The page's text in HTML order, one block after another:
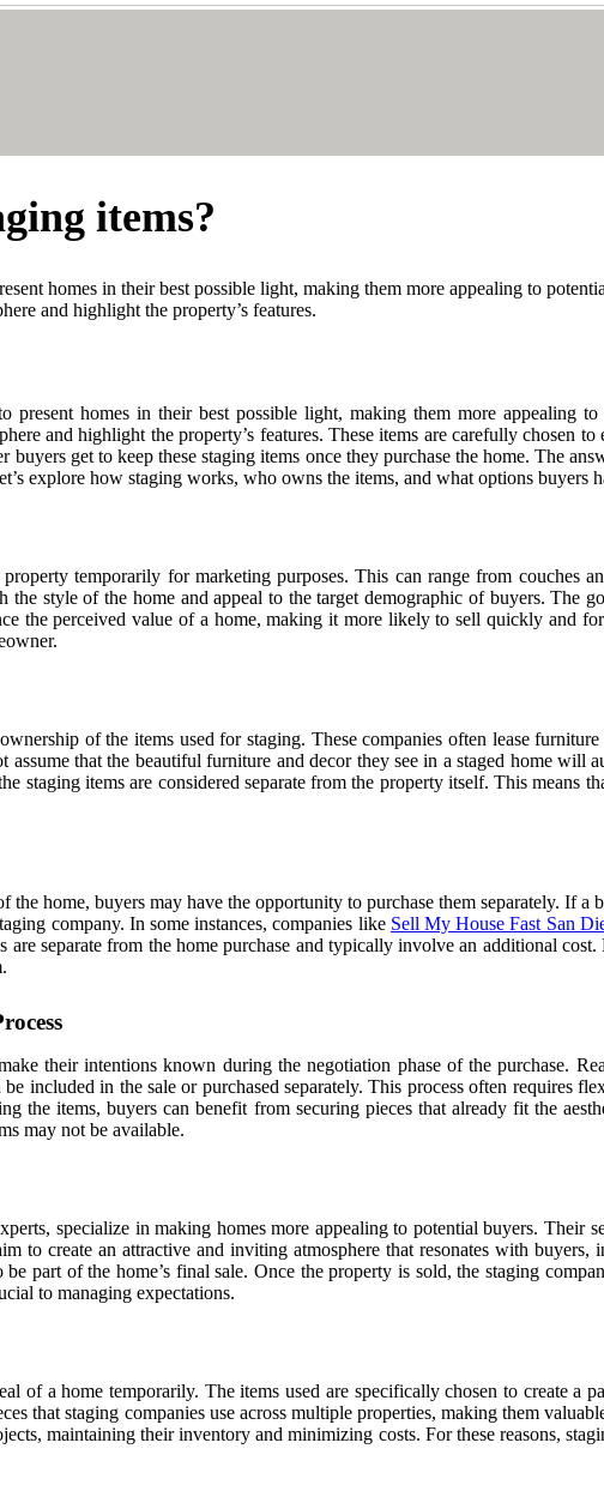
items?
homes in their best possible light, making them more appealing to
and highlight the property’s features.
present homes in their best possible light, making them more appealing
and highlight the property’s features. These items are carefully chosen
get to keep these staging items once they purchase the home. The
explore how staging works, who owns the items, and what options buyers
temporarily for marketing purposes. This can range from couches
the style of the home and appeal to the target demographic of buyers. The
the perceived value of a home, making it more likely to sell quickly and
of the items used for staging. These companies often lease
that the beautiful furniture and decor they see in a staged home will
staging items are considered separate from the property itself. This means
home, buyers may have the opportunity to purchase them separately. If
company. In some instances, companies like Sell My House Fast San
are separate from the home purchase and typically involve an additional
their intentions known during the negotiation phase of the purchase.
included in the sale or purchased separately. This process often requires
the items, buyers can benefit from securing pieces that already fit the
may not be available.
specialize in making homes more appealing to potential buyers. Their
to create an attractive and inviting atmosphere that resonates with
part of the home’s final sale. Once the property is sold, the staging
to managing expectations.
of a home temporarily. The items used are specifically chosen to create a
that staging companies use across multiple properties, making them
maintaining their inventory and minimizing costs. For these reasons,